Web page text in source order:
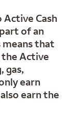
Active Cash
of an
meansthat
the Active
gas,
earn
earn the